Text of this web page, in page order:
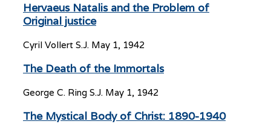
Hervaeus Natalis and the Problem of
Original justice
Cyril Vollert S.J. May 1, 1942
The Death of the Immortals
George C. Ring S.J. May 1, 1942
The Mystical Body of Christ: 1890-1940